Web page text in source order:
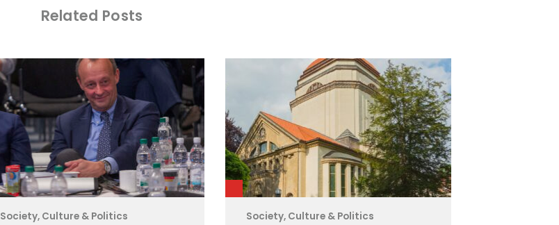
Related Posts
Society, Culture & Politics Society, Culture & Politics